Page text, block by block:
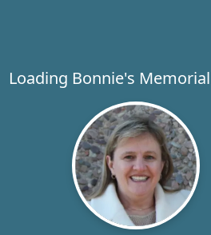
Loading Bonnie's Memorial